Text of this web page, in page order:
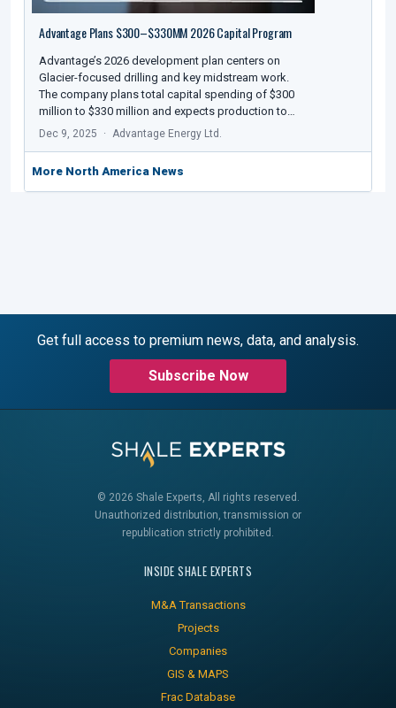
Advantage Plans $300–$330MM 2026 Capital Program
Advantage’s 2026 development plan centers on
Glacier-focused drilling and key midstream work.
The company plans total capital spending of $300
million to $330 million and expects production to…
Dec 9, 2025 Advantage Energy Ltd.
More North America News
Get full access to premium news, data, and analysis.
Subscribe Now
© 2026 Shale Experts, All rights reserved.
Unauthorized distribution, transmission or
republication strictly prohibited.
INSIDE SHALE EXPERTS
M&A Transactions
Projects
Companies
GIS & MAPS
Frac Database